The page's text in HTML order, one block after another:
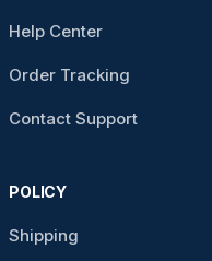
Help Center
Order Tracking
Contact Support
POLICY
Shipping